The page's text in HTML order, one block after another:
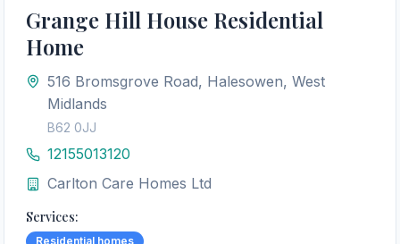
Grange Hill House Residential
Home
516 Bromsgrove Road, Halesowen, West
Midlands
B62 0JJ
12155013120
Carlton Care Homes Ltd
Services:
Residential homes